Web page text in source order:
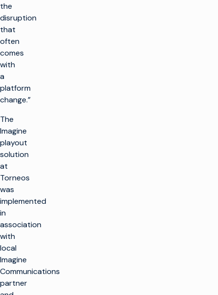
the
disruption
that
often
comes
with
a
platform
change.”
The
Imagine
playout
solution
at
Torneos
was
implemented
in
association
with
local
Imagine
Communications
partner
解决方案
制作电视
最大限度地利用广播
大规模推出新渠道
整合云解决方案
电视货币化
提高自动化程度
转向云工作流程
作流程
提高 CTV 和 FAST
的货币化水平
产品
生产基础设施
播放和频道转播
电视货币化
广告销售/OMS
权利和日程安排
视频广告服务器
客户服务
托管服务
专业服务
见解与资源
术语表
寻找合作伙伴
我们的技术合作伙伴
保持联系
取独家见解。
在 Facebook 上
X (Twitter)
LinkedIn